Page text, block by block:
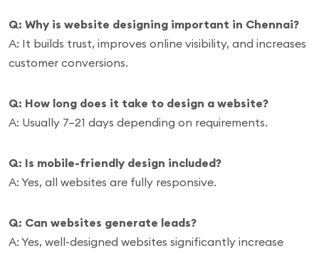
Q: Why is website designing important in Chennai?
A: It builds trust, improves online visibility, and increases
customer conversions.
Q: How long does it take to design a website?
A: Usually 7–21 days depending on requirements.
Q: Is mobile-friendly design included?
A: Yes, all websites are fully responsive.
Q: Can websites generate leads?
A: Yes, well-designed websites significantly increase